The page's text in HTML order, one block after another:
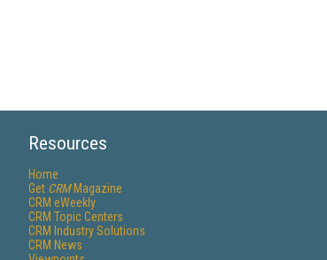
Resources
Home
Get CRMMagazine
CRM eWeekly
CRM Topic Centers
CRM Industry Solutions
CRM News